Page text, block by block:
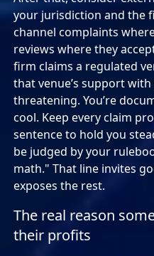
your jurisdiction and the
channel complaints
reviews where they
firm claims a regulated
that venue’s support with
threatening. You’re
cool. Keep every claim
sentence to hold you
be judged by your
math." That line invites
exposes the rest.
The real reason
their profits